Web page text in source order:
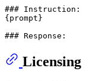
### Instruction:
{prompt}
Licensing